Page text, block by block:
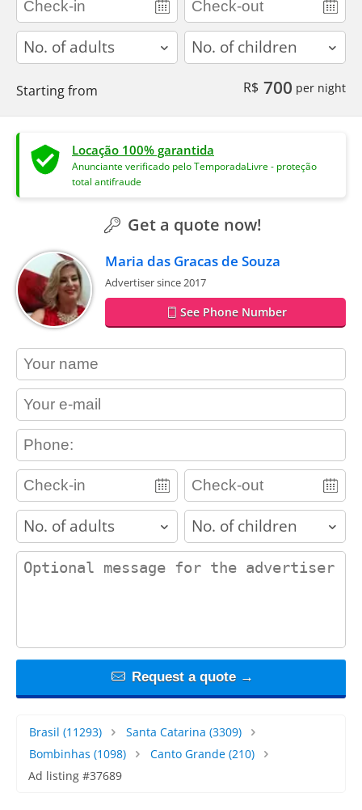
adults children
Starting from R$ 700 per night
Locação 100% garantida
Anunciante verificado pelo TemporadaLivre - proteção
total antifraude
Get a quote now!
Maria das Gracas de Souza
Advertiser since 2017
See Phone Number
contact_name
contact_email
contact_phone
adults children
contact_message
Request a quote →
Brasil (11293) Santa Catarina (3309)
Bombinhas (1098) Canto Grande(210)
Ad listing #37689